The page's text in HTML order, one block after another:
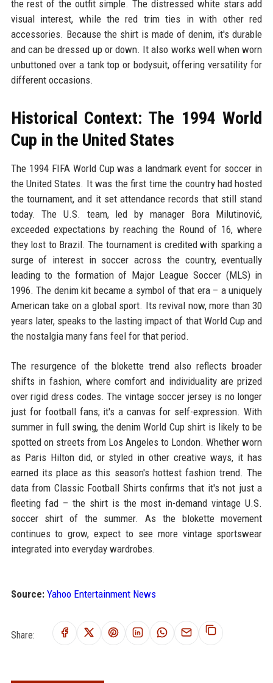
the rest of the outfit simple. The distressed white stars add
visual interest, while the red trim ties in with other red
accessories. Because the shirt is made of denim, it's durable
and can be dressed up or down. It also works well when worn
unbuttoned over a tank top or bodysuit, offering versatility for
different occasions.
Historical Context: The 1994 World
Cup in the United States
The 1994 FIFA World Cup was a landmark event for soccer in
the United States. It was the first time the country had hosted
the tournament, and it set attendance records that still stand
today. The U.S. team, led by manager Bora Milutinović,
exceeded expectations by reaching the Round of 16, where
they lost to Brazil. The tournament is credited with sparking a
surge of interest in soccer across the country, eventually
leading to the formation of Major League Soccer (MLS) in
1996. The denim kit became a symbol of that era – a uniquely
American take on a global sport. Its revival now, more than 30
years later, speaks to the lasting impact of that World Cup and
the nostalgia many fans feel for that period.
The resurgence of the blokette trend also reflects broader
shifts in fashion, where comfort and individuality are prized
over rigid dress codes. The vintage soccer jersey is no longer
just for football fans; it's a canvas for self-expression. With
summer in full swing, the denim World Cup shirt is likely to be
spotted on streets from Los Angeles to London. Whether worn
as Paris Hilton did, or styled in other creative ways, it has
earned its place as this season's hottest fashion trend. The
data from Classic Football Shirts confirms that it's not just a
fleeting fad – the shirt is the most in-demand vintage U.S.
soccer shirt of the summer. As the blokette movement
continues to grow, expect to see more vintage sportswear
integrated into everyday wardrobes.
Source: Yahoo Entertainment News
Share: